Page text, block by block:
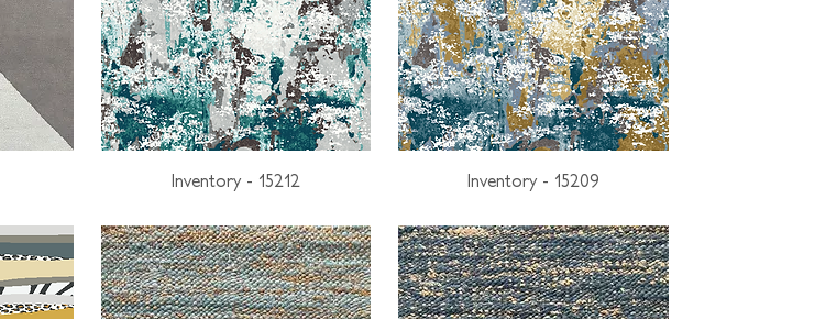
Inventory - 15212 Inventory - 15209